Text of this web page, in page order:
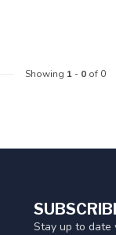
Showing 1- 0of 0
Stay up to